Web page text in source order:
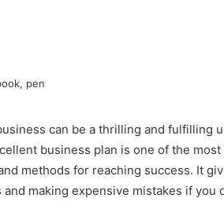
can be a thrilling and
business plan is one of the
methods for reaching success. It
making expensive mistakes if you